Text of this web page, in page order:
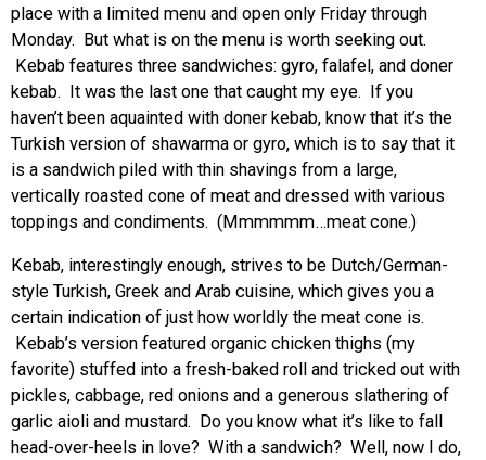
place with a limited menu and open only Friday through
Monday. But what is on the menu is worth seeking out.
Kebab features three sandwiches: gyro, falafel, and doner
kebab. It was the last one that caught my eye. If you
haven’t been aquainted with doner kebab, know that it’s the
Turkish version of shawarma or gyro, which is to say that it
is a sandwich piled with thin shavings from a large,
vertically roasted cone of meat and dressed with various
toppings and condiments. (Mmmmmm…meat cone.)
Kebab, interestingly enough, strives to be Dutch/German-
style Turkish, Greek and Arab cuisine, which gives you a
certain indication of just how worldly the meat cone is.
Kebab’s version featured organic chicken thighs (my
favorite) stuffed into a fresh-baked roll and tricked out with
pickles, cabbage, red onions and a generous slathering of
garlic aioli and mustard. Do you know what it’s like to fall
head-over-heels in love? With a sandwich? Well, now I do,